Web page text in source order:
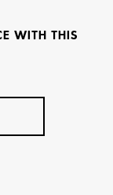
WITH THIS